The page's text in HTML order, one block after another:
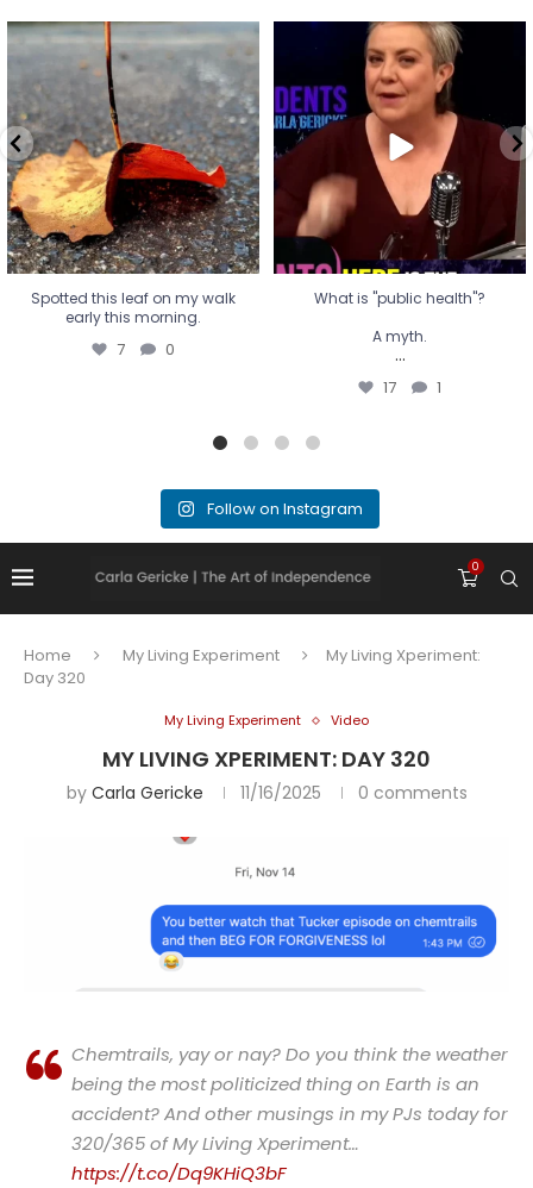
Spotted this leaf on my walk
early this morning.
7 0
Spotted this leaf on my walk
early this morning.
7 0
What is "public health"?
A myth.
...
17 1
What is "public health"?
A myth.
...
17 1
Follow on Instagram
0
Home My Living Experiment
My Living Xperiment:
Day 320
My Living Experiment Video
MY LIVING XPERIMENT: DAY 320
by Carla Gericke 11/16/2025 0 comments
Chemtrails, yay or nay? Do you think the weather
being the most politicized thing on Earth is an
accident? And other musings in my PJs today for
320/365 of My Living Xperiment…
https://t.co/Dq9KHiQ3bF